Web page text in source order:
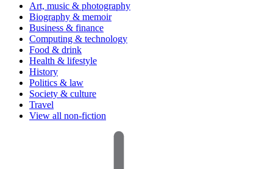
Art, music & photography
Biography & memoir
Business & finance
Computing & technology
Food & drink
Health & lifestyle
History
Politics & law
Society & culture
Travel
View all non-fiction